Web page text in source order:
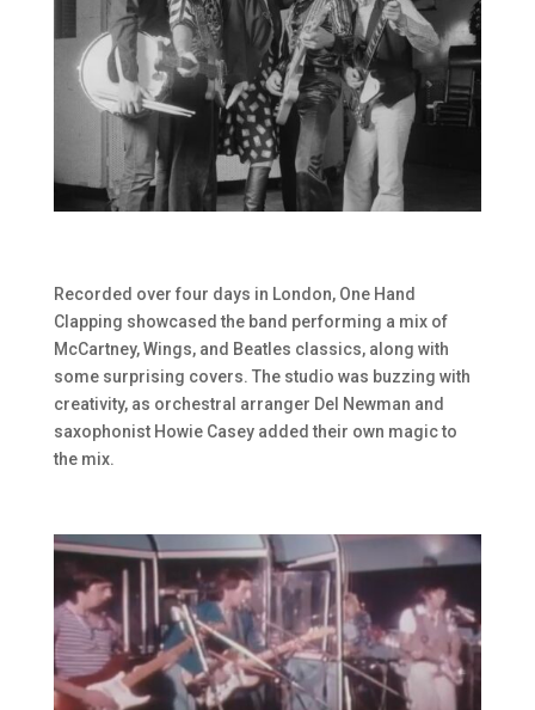
Recorded over four days in London, One Hand
Clapping showcased the band performing a mix of
McCartney, Wings, and Beatles classics, along with
some surprising covers. The studio was buzzing with
creativity, as orchestral arranger Del Newman and
saxophonist Howie Casey added their own magic to
the mix.